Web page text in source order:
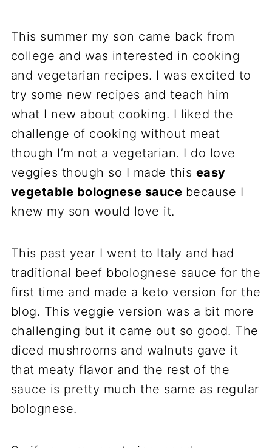
This summer my son came back from
college and was interested in cooking
and vegetarian recipes. I was excited to
try some new recipes and teach him
what I new about cooking. I liked the
challenge of cooking without meat
though I’m not a vegetarian. I do love
veggies though so I made this easy
vegetable bolognese sauce because I
knew my son would love it.
This past year I went to Italy and had
traditional beef bbolognese sauce for the
first time and made a keto version for the
blog. This veggie version was a bit more
challenging but it came out so good. The
diced mushrooms and walnuts gave it
that meaty flavor and the rest of the
sauce is pretty much the same as regular
bolognese.